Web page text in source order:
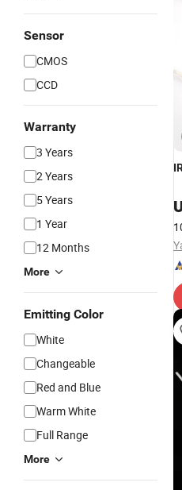
Sensor
CMOS
CCD
Warranty
3 Years
2 Years
5 Years
1 Year
12 Months
More
Emitting Color
White
Changeable
Red and Blue
Warm White
Full Range
More